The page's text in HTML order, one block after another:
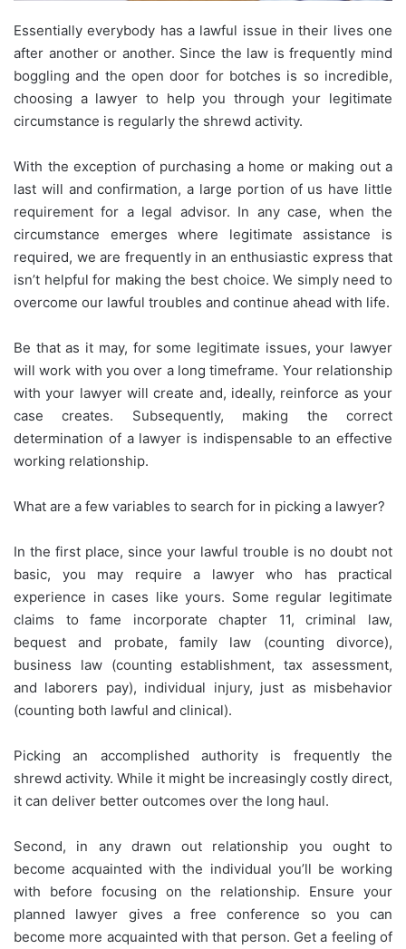
Essentially everybody has a lawful issue in their lives one
after another or another. Since the law is frequently mind
boggling and the open door for botches is so incredible,
choosing a lawyer to help you through your legitimate
circumstance is regularly the shrewd activity.
With the exception of purchasing a home or making out a
last will and confirmation, a large portion of us have little
requirement for a legal advisor. In any case, when the
circumstance emerges where legitimate assistance is
required, we are frequently in an enthusiastic express that
isn’t helpful for making the best choice. We simply need to
overcome our lawful troubles and continue ahead with life.
Be that as it may, for some legitimate issues, your lawyer
will work with you over a long timeframe. Your relationship
with your lawyer will create and, ideally, reinforce as your
case creates. Subsequently, making the correct
determination of a lawyer is indispensable to an effective
working relationship.
What are a few variables to search for in picking a lawyer?
In the first place, since your lawful trouble is no doubt not
basic, you may require a lawyer who has practical
experience in cases like yours. Some regular legitimate
claims to fame incorporate chapter 11, criminal law,
bequest and probate, family law (counting divorce),
business law (counting establishment, tax assessment,
and laborers pay), individual injury, just as misbehavior
(counting both lawful and clinical).
Picking an accomplished authority is frequently the
shrewd activity. While it might be increasingly costly direct,
it can deliver better outcomes over the long haul.
Second, in any drawn out relationship you ought to
become acquainted with the individual you’ll be working
with before focusing on the relationship. Ensure your
planned lawyer gives a free conference so you can
become more acquainted with that person. Get a feeling of